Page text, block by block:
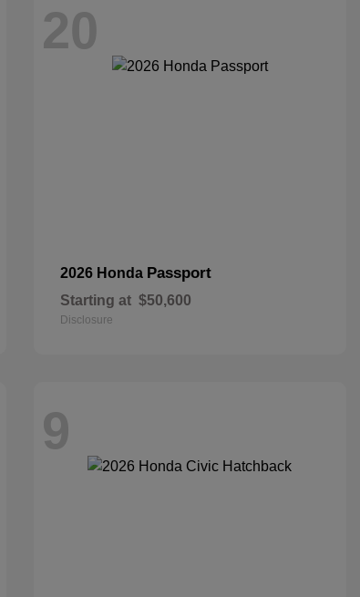
20
2026 Honda Passport
Starting at $50,600
Disclosure
9